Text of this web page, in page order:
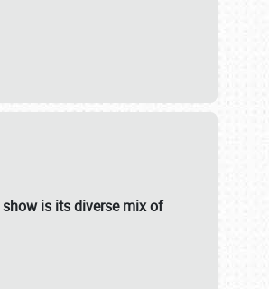
is its diverse mix of